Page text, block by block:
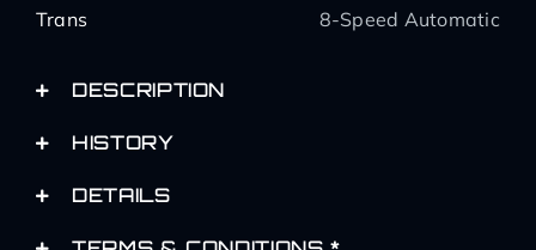
Trans
8-Speed Automatic
DESCRIPTION
HISTORY
DETAILS